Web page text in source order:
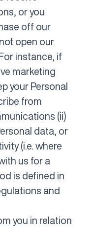
or you
off our
open our
instance, if
marketing
your Personal
from
(ii)
data, or
(i.e. where
us for a
is defined in
and
you in relation